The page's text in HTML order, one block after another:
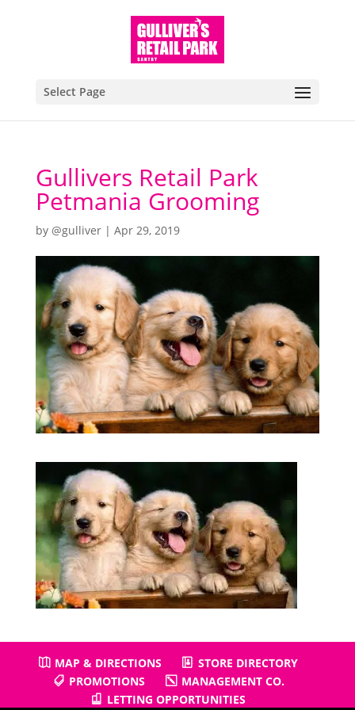
Select Page
Gullivers Retail Park
Petmania Grooming
by @gulliver| Apr 29, 2019
MAP & DIRECTIONS
STORE DIRECTORY
PROMOTIONS
MANAGEMENT CO.
LETTING OPPORTUNITIES